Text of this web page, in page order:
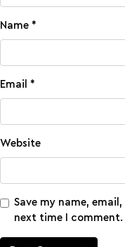
Name *
Email *
Website
Save my name,
next time I comment.